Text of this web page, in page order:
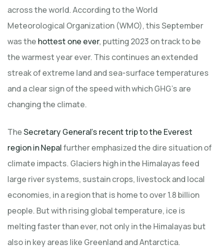
across the world. According to the World
Meteorological Organization (WMO), this September
was the hottest one ever, putting 2023 on track to be
the warmest year ever. This continues an extended
streak of extreme land and sea-surface temperatures
and a clear sign of the speed with which GHG’s are
changing the climate.
TheSecretary General’s recent trip to the Everest
region in Nepalfurther emphasized the dire situation of
climate impacts. Glaciers high in the Himalayas feed
large river systems, sustain crops, livestock and local
economies, in a region that is home to over 1.8 billion
people. But with rising global temperature, ice is
melting faster than ever, not only in the Himalayas but
also in key areas like Greenland and Antarctica.